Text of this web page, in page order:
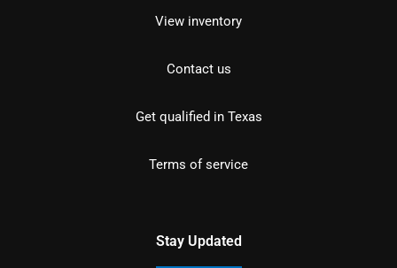
View inventory
Contact us
Get qualified in Texas
Terms of service
Stay Updated